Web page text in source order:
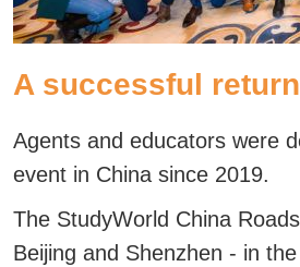
A successful
Agents and educators were
event in China since 2019.
The StudyWorld China
Beijing and Shenzhen - in